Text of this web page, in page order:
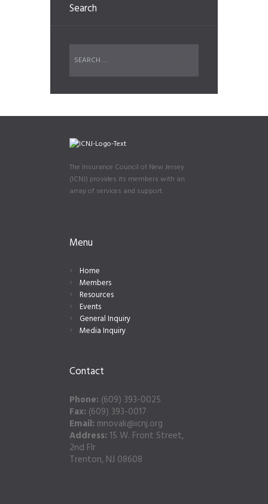
Search
The Insurance Council of New Jersey
(ICNJ) provides its members with an
array of services and support.
Menu
Home
Members
Resources
Events
General Inquiry
Media Inquiry
Contact
Phone: (609) 393-0025
Fax: (609) 393-0017
Email: mnovak@icnj.org
Address: 15 W. Front Street,
2nd Flr
Trenton, NJ 08608